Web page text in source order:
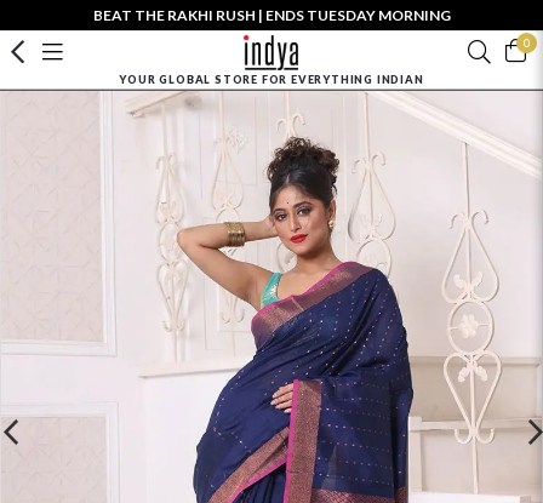
BEAT THE RAKHI RUSH | ENDS TUESDAY MORNING
0
YOUR GLOBAL STORE FOR EVERYTHING INDIAN